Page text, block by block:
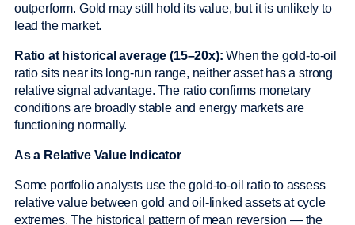
outperform. Gold may still hold its value, but it is unlikely to
lead the market.
Ratio at historical average (15–20x): When the gold-to-oil
ratio sits near its long-run range, neither asset has a strong
relative signal advantage. The ratio confirms monetary
conditions are broadly stable and energy markets are
functioning normally.
As a Relative Value Indicator
Some portfolio analysts use the gold-to-oil ratio to assess
relative value between gold and oil-linked assets at cycle
extremes. The historical pattern of mean reversion — the